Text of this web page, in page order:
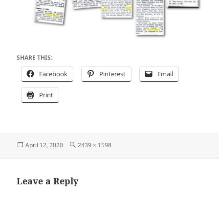
SHARE THIS:
Facebook Pinterest Email
Print
Posted
April 12, 2020
Full
2439 × 1598
Leave a Reply